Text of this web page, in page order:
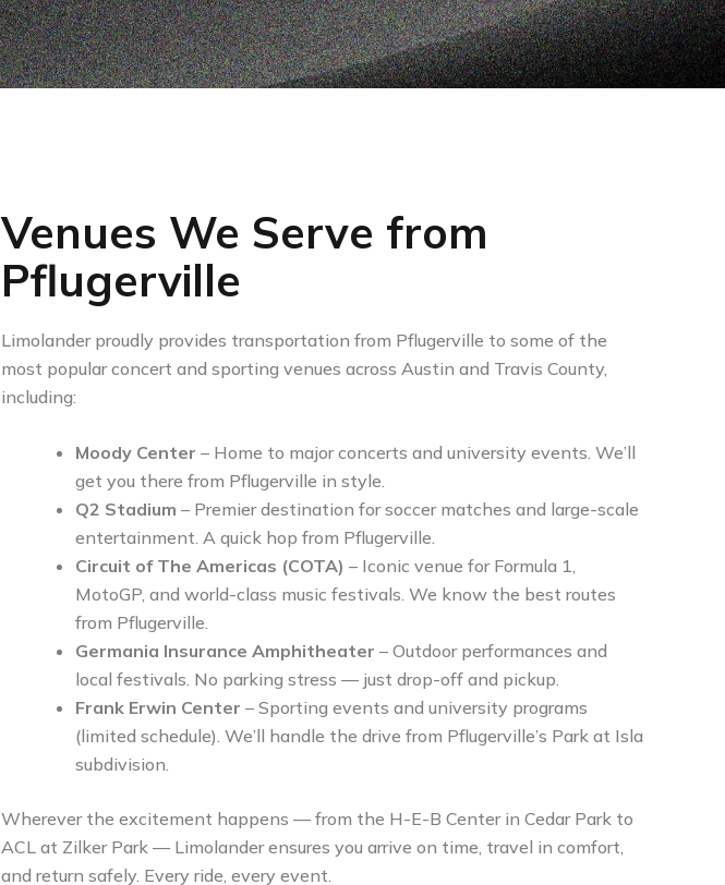
Venues We Serve from
Pflugerville
Limolander proudly provides transportation from Pflugerville to some of the
most popular concert and sporting venues across Austin and Travis County,
including:
Moody Center – Home to major concerts and university events. We’ll
get you there from Pflugerville in style.
Q2 Stadium – Premier destination for soccer matches and large-scale
entertainment. A quick hop from Pflugerville.
Circuit of The Americas (COTA) – Iconic venue for Formula 1,
MotoGP, and world-class music festivals. We know the best routes
from Pflugerville.
Germania Insurance Amphitheater – Outdoor performances and
local festivals. No parking stress — just drop-off and pickup.
Frank Erwin Center – Sporting events and university programs
(limited schedule). We’ll handle the drive from Pflugerville’s Park at Isla
subdivision.
Wherever the excitement happens — from the H-E-B Center in Cedar Park to
ACL at Zilker Park — Limolander ensures you arrive on time, travel in comfort,
and return safely. Every ride, every event.